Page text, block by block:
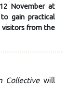
November at
gain practical
from the
Collective will